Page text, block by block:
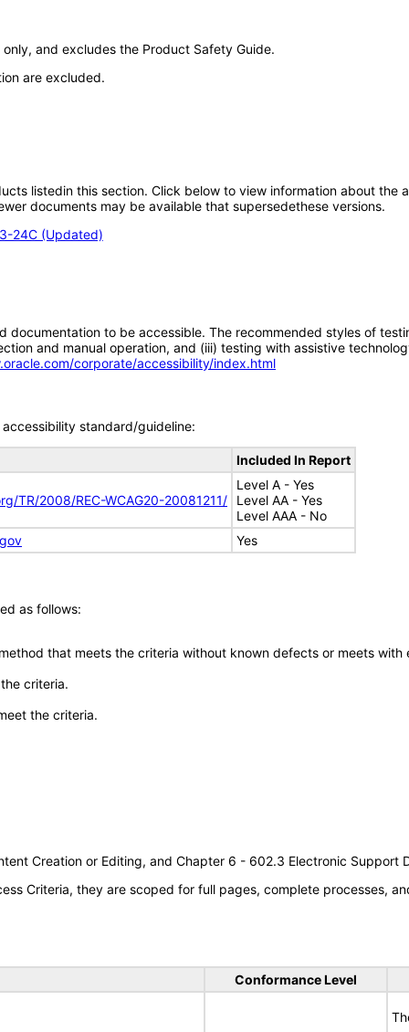
and excludes the Product Safety Guide.
are excluded.
listedin this section. Click below to view information about
documents may be available that supersedethese versions.
24C (Updated)
to be accessible. The recommended styles of
and manual operation, and (iii) testing with assistive
corporate/accessibility/index.html
standard/guideline:
Included In Report
TR/2008/REC-WCAG20-20081211/
Level A - Yes
Level AA - Yes
Level AAA - No
Yes
as follows:
that meets the criteria without known defects or meets with
criteria.
the criteria.
Creation or Editing, and Chapter 6 - 602.3 Electronic Support
Criteria, they are scoped for full pages, complete processes,
Conformance Level